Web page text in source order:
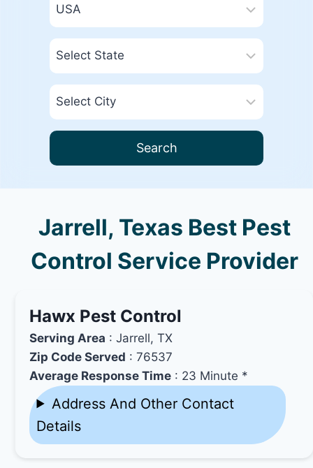
Search
Jarrell, Texas Best Pest
Control Service Provider
Hawx Pest Control
Serving Area : Jarrell, TX
Zip Code Served : 76537
Average Response Time : 23 Minute *
Address And Other Contact
Details